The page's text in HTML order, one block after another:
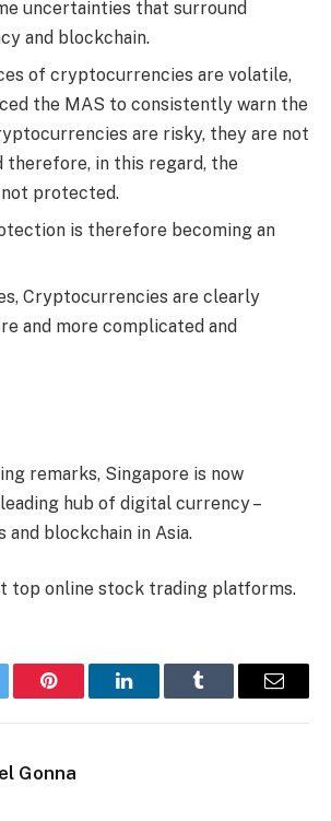
uncertainties that surround
and blockchain.
of cryptocurrencies are volatile,
the MAS to consistently warn the
are risky, they are not
therefore, in this regard, the
protected.
is therefore becoming an
Cryptocurrencies are clearly
and more complicated and
remarks, Singapore is now
hub of digital currency –
blockchain in Asia.
top online stock trading platforms.
Pinterest LinkedInTumblr Email
Gonna